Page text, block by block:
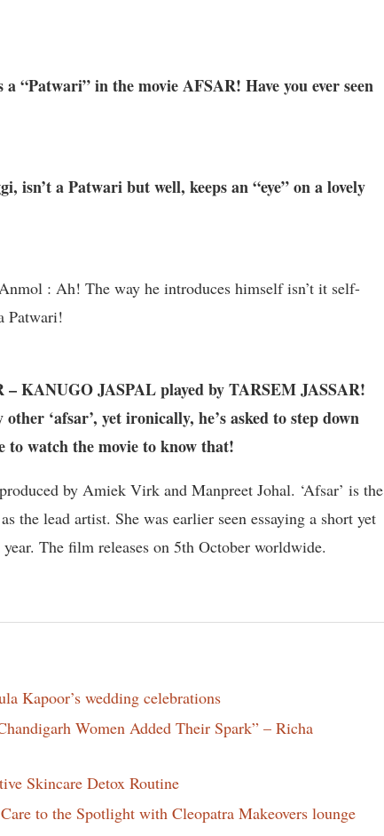
“Patwari” in the movie AFSAR! Have you ever seen
isn’t a Patwari but well, keeps an “eye” on a lovely
: Ah! The way he introduces himself isn’t it self-
Patwari!
KANUGO JASPAL played by TARSEM JASSAR!
‘afsar’, yet ironically, he’s asked to step down
to watch the movie to know that!
by Amiek Virk and Manpreet Johal. ‘Afsar’ is the
the lead artist. She was earlier seen essaying a short yet
The film releases on 5th October worldwide.
Kapoor’s wedding celebrations
Women Added Their Spark” – Richa
Skincare Detox Routine
to the Spotlight with Cleopatra Makeovers lounge